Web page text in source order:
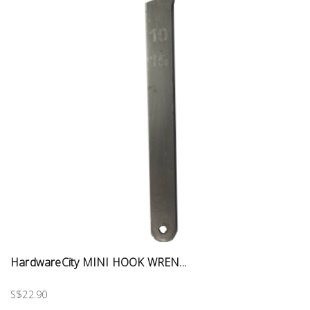
HardwareCity MINI HOOK WREN...
S$22.90